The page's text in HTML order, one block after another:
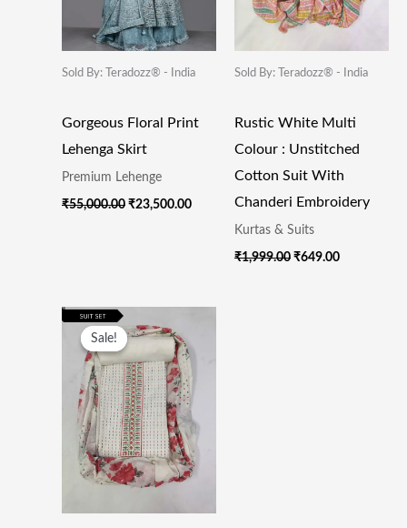
Sold By: Teradozz® - India
Gorgeous Floral Print
Lehenga Skirt
Premium Lehenge
₹55,000.00 ₹23,500.00
Sold By: Teradozz® - India
Rustic White Multi
Colour : Unstitched
Cotton Suit With
Chanderi Embroidery
Kurtas & Suits
₹1,999.00 ₹649.00
Sale!
Sale!
Original
Price
Was:
₹1,999.00.
Price
Is:
₹649.00.